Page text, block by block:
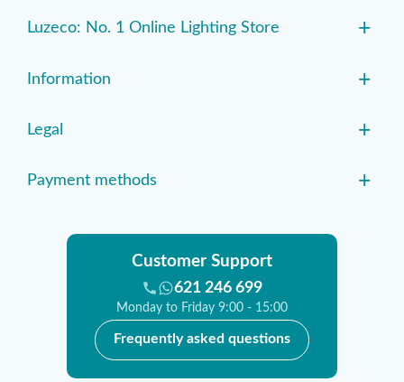
Luzeco: No. 1 Online Lighting Store +
Information +
Legal +
Payment methods +
Customer Support
621 246 699
Monday to Friday 9:00 - 15:00
Frequently asked questions